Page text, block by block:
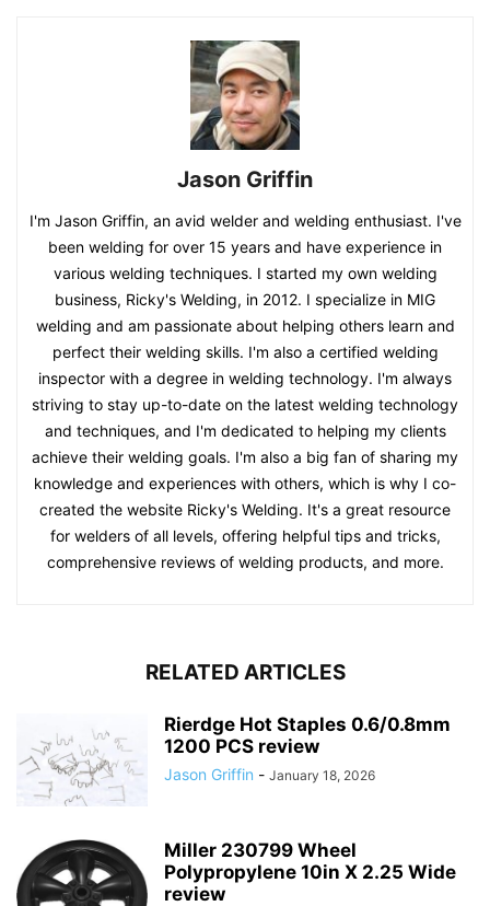
Jason Griffin
I'm Jason Griffin, an avid welder and welding enthusiast. I've
been welding for over 15 years and have experience in
various welding techniques. I started my own welding
business, Ricky's Welding, in 2012. I specialize in MIG
welding and am passionate about helping others learn and
perfect their welding skills. I'm also a certified welding
inspector with a degree in welding technology. I'm always
striving to stay up-to-date on the latest welding technology
and techniques, and I'm dedicated to helping my clients
achieve their welding goals. I'm also a big fan of sharing my
knowledge and experiences with others, which is why I co-
created the website Ricky's Welding. It's a great resource
for welders of all levels, offering helpful tips and tricks,
comprehensive reviews of welding products, and more.
RELATED ARTICLES
Rierdge Hot Staples 0.6/0.8mm
1200 PCS review
Jason Griffin - January 18, 2026
Miller 230799 Wheel
Polypropylene 10in X 2.25 Wide
review